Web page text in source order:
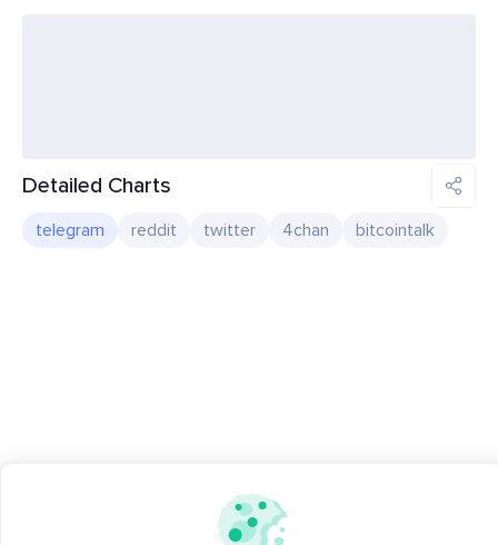
Detailed Charts
telegram reddit twitter 4chan bitcointalk